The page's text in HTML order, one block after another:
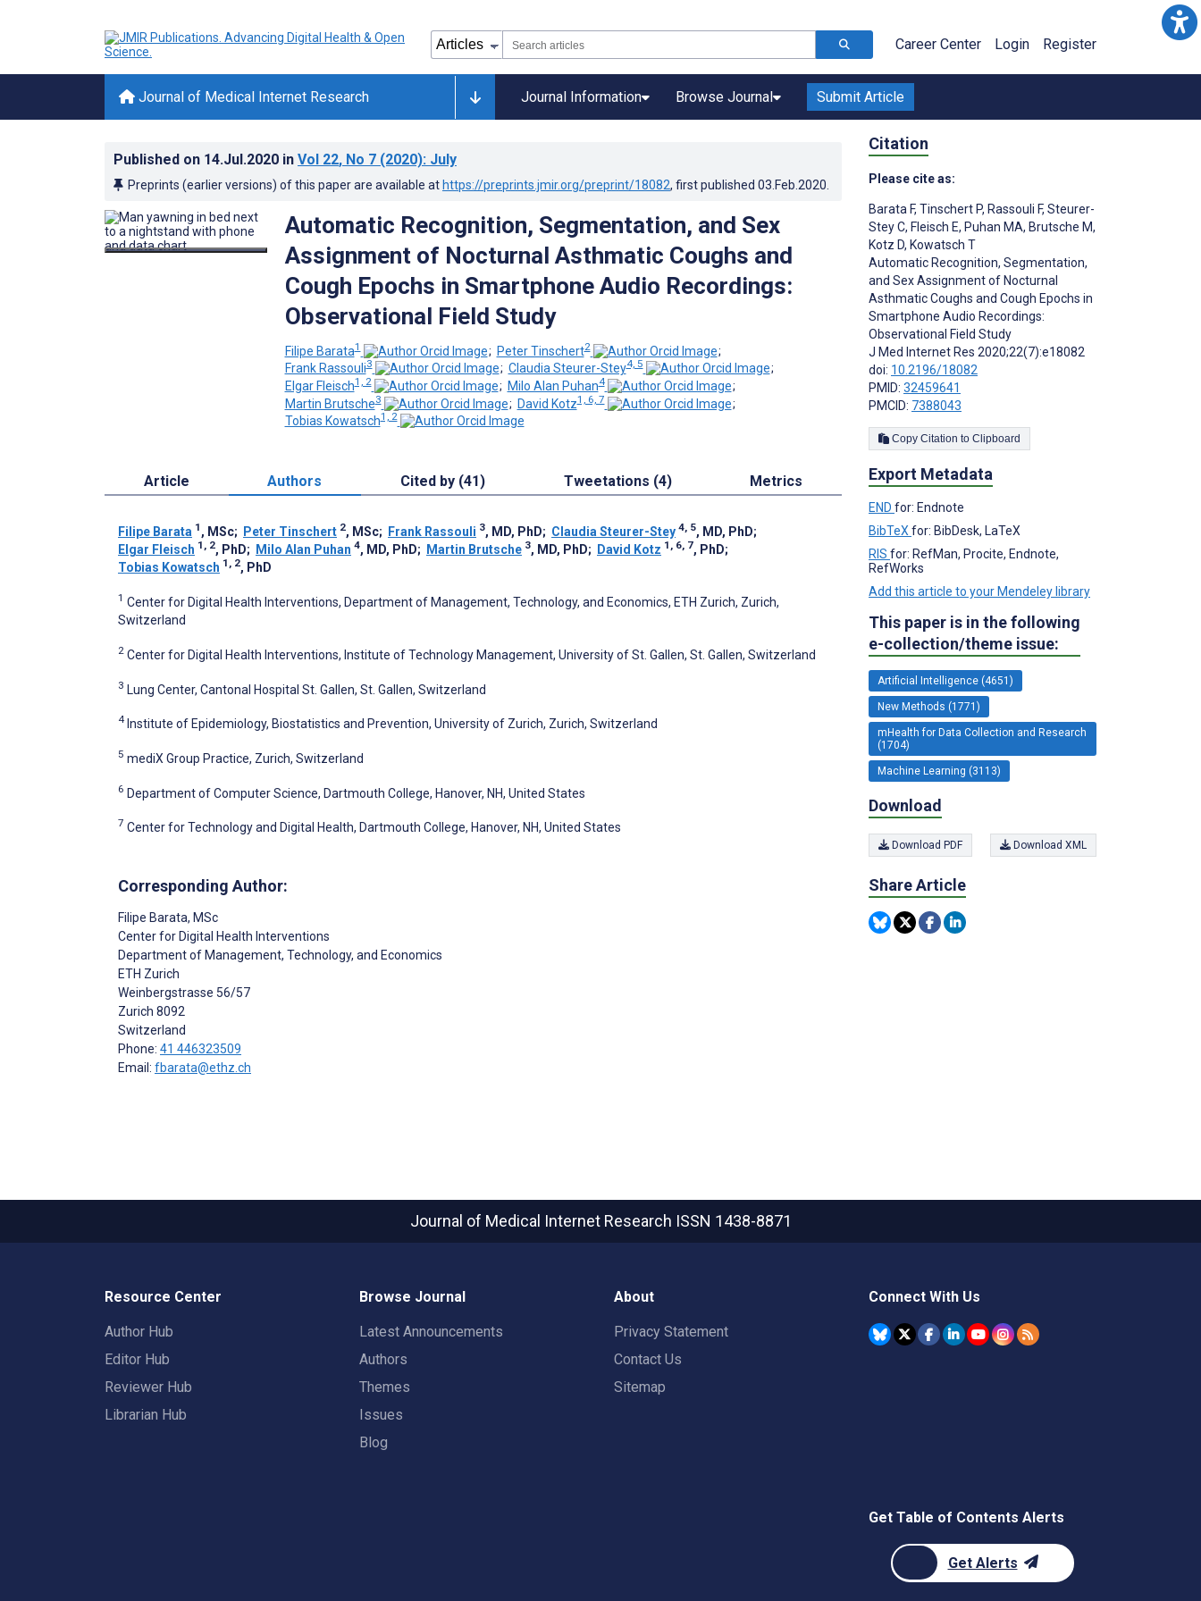
Career Center Login Register
Journal of Medical Internet Research Journal Information Browse Journal Submit Article
Published on 14.Jul.2020 in Vol 22, No 7 (2020): July
Preprints (earlier versions) of this paper are available at https://preprints.jmir.org/preprint/18082, first published 03.Feb.2020
Automatic Recognition, Segmentation, and Sex
Assignment of Nocturnal Asthmatic Coughs and
Cough Epochs in Smartphone Audio Recordings:
Observational Field Study
Filipe Barata1 ; Peter Tinschert2
;
Frank Rassouli3 ; Claudia Steurer-Stey4, 5
;
Elgar Fleisch1, 2 ; Milo Alan Puhan4
;
Martin Brutsche3 ; David Kotz1, 6, 7
;
Tobias Kowatsch1, 2
Article Authors Cited by (41) Tweetations (4) Metrics
Filipe Barata 1 , MSc; Peter Tinschert 2, MSc; Frank Rassouli 3, MD, PhD; Claudia Steurer-Stey 4, 5, MD, PhD;
Elgar Fleisch 1, 2, PhD; Milo Alan Puhan 4, MD, PhD; Martin Brutsche 3, MD, PhD; David Kotz 1, 6, 7, PhD;
Tobias Kowatsch 1, 2, PhD
1 Center for Digital Health Interventions, Department of Management, Technology, and Economics, ETH Zurich, Zurich,
Switzerland
2 Center for Digital Health Interventions, Institute of Technology Management, University of St. Gallen, St. Gallen, Switzerland
3 Lung Center, Cantonal Hospital St. Gallen, St. Gallen, Switzerland
4 Institute of Epidemiology, Biostatistics and Prevention, University of Zurich, Zurich, Switzerland
5 mediX Group Practice, Zurich, Switzerland
6 Department of Computer Science, Dartmouth College, Hanover, NH, United States
7 Center for Technology and Digital Health, Dartmouth College, Hanover, NH, United States
Corresponding Author:
Filipe Barata, MSc
Center for Digital Health Interventions
Department of Management, Technology, and Economics
ETH Zurich
Weinbergstrasse 56/57
Zurich 8092
Switzerland
Phone: 41 446323509
Email: fbarata@ethz.ch
Citation
Please cite as:
Barata F, Tinschert P, Rassouli F, Steurer-
Stey C, Fleisch E, Puhan MA, Brutsche M,
Kotz D, Kowatsch T
Automatic Recognition, Segmentation,
and Sex Assignment of Nocturnal
Asthmatic Coughs and Cough Epochs in
Smartphone Audio Recordings:
Observational Field Study
J Med Internet Res 2020;22(7):e18082
doi: 10.2196/18082
PMID: 32459641
PMCID: 7388043
Copy Citation to Clipboard
Export Metadata
END for: Endnote
BibTeX for: BibDesk, LaTeX
RIS for: RefMan, Procite, Endnote,
RefWorks
Add this article to your Mendeley library
This paper is in the following
e-collection/theme issue:
Artificial Intelligence (4651)
New Methods (1771)
mHealth for Data Collection and Research
(1704)
Machine Learning (3113)
Download
Download PDF Download XML
Share Article
Journal of Medical Internet Research ISSN 1438-8871
Resource Center
Author Hub
Editor Hub
Reviewer Hub
Librarian Hub
Browse Journal
Latest Announcements
Authors
Themes
Issues
Blog
About
Privacy Statement
Contact Us
Sitemap
Connect With Us
Get Table of Contents Alerts
Get Alerts